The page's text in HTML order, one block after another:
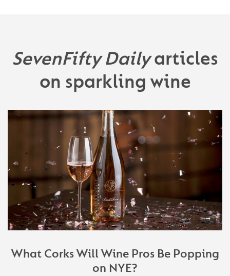
SevenFifty Dailyarticles
on sparkling wine
What Corks Will Wine Pros Be Popping
on NYE?